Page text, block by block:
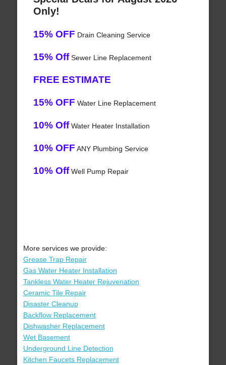
Only!
15% OFF Drain Cleaning Service
15% OffSewer Line Replacement
FREE ESTIMATE
15% OFF Water Line Replacement
10% OffWater Heater Installation
10% OFF ANY Plumbing Service
10% OffWell Pump Repair
More services we provide:
Grease Trap Repair
Gas Water Heater Installation
Tankless Water Heater Rejuvenation
Ceramic Tile Repair
Disaster Cleanup
Backflow Replacement
Dishwasher Replacement
Wet Basement
Underground Line Detection
Kitchen Faucets Replacement